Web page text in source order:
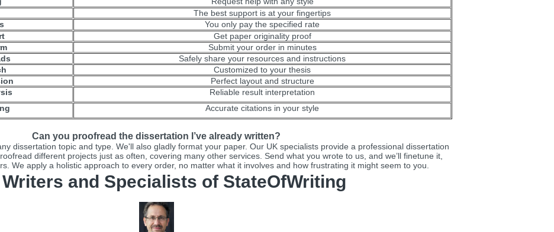
The best support is at your fingertips
You only pay the specified rate
Get paper originality proof
Submit your order in minutes
Safely share your resources and instructions
Customized to your thesis
Perfect layout and structure
Reliable result interpretation
Accurate citations in your style
Can you proofread the dissertation I’ve already written?
dissertation topic and type. We'll also gladly format your paper. Our UK specialists provide a professional dissertation
different projects just as often, covering many other services. Send what you wrote to us, and we’ll finetune it,
We apply a holistic approach to every order, no matter what it involves and how frustrating it might seem to you.
Writers and Specialists of StateOfWriting